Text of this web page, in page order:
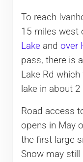
To reach
15 miles west
Lakeand over
pass, there is
Lake Rd
lake in about 2
Road access
opens in May
the first large
Snow may